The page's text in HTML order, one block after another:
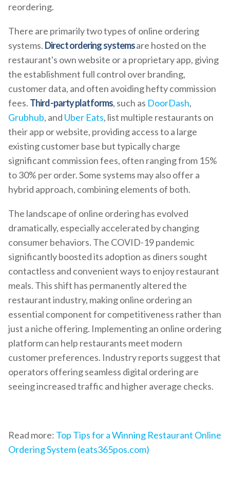
reordering.
There are primarily two types of online ordering
systems. Direct ordering systemsare hosted on the
restaurant's own website or a proprietary app, giving
the establishment full control over branding,
customer data, and often avoiding hefty commission
fees. Third-party platforms, such as DoorDash,
Grubhub, and Uber Eats, list multiple restaurants on
their app or website, providing access to a large
existing customer base but typically charge
significant commission fees, often ranging from 15%
to 30% per order. Some systems may also offer a
hybrid approach, combining elements of both.
The landscape of online ordering has evolved
dramatically, especially accelerated by changing
consumer behaviors. The COVID-19 pandemic
significantly boosted its adoption as diners sought
contactless and convenient ways to enjoy restaurant
meals. This shift has permanently altered the
restaurant industry, making online ordering an
essential component for competitiveness rather than
just a niche offering. Implementing an online ordering
platform can help restaurants meet modern
customer preferences. Industry reports suggest that
operators offering seamless digital ordering are
seeing increased traffic and higher average checks.
Read more: Top Tips for a Winning Restaurant Online
Ordering System (eats365pos.com)